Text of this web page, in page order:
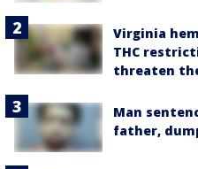
Virginia
THC
threaten
Man
father,